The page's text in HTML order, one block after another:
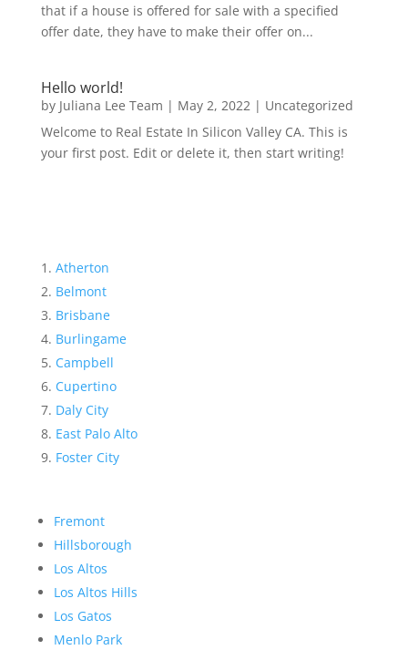
that if a house is offered for sale with a specified
offer date, they have to make their offer on...
Hello world!
by Juliana Lee Team | May 2, 2022| Uncategorized
Welcome to Real Estate In Silicon Valley CA. This is
your first post. Edit or delete it, then start writing!
Atherton
Belmont
Brisbane
Burlingame
Campbell
Cupertino
Daly City
East Palo Alto
Foster City
Fremont
Hillsborough
Los Altos
Los Altos Hills
Los Gatos
Menlo Park